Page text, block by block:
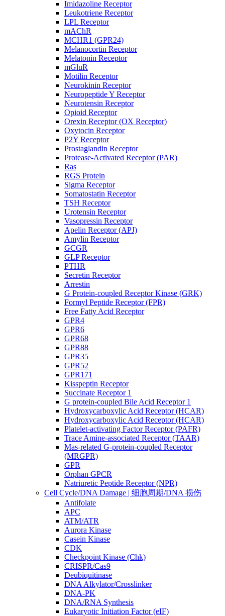
Imidazoline Receptor
Leukotriene Receptor
LPL Receptor
mAChR
MCHR1 (GPR24)
Melanocortin Receptor
Melatonin Receptor
mGluR
Motilin Receptor
Neurokinin Receptor
Neuropeptide Y Receptor
Neurotensin Receptor
Opioid Receptor
Orexin Receptor (OX Receptor)
Oxytocin Receptor
P2Y Receptor
Prostaglandin Receptor
Protease-Activated Receptor (PAR)
Ras
RGS Protein
Sigma Receptor
Somatostatin Receptor
TSH Receptor
Urotensin Receptor
Vasopressin Receptor
Apelin Receptor (APJ)
Amylin Receptor
GCGR
GLP Receptor
PTHR
Secretin Receptor
Arrestin
G Protein-coupled Receptor Kinase (GRK)
Formyl Peptide Receptor (FPR)
Free Fatty Acid Receptor
GPR4
GPR6
GPR68
GPR88
GPR35
GPR52
GPR171
Kisspeptin Receptor
Succinate Receptor 1
G protein-coupled Bile Acid Receptor 1
Hydroxycarboxylic Acid Receptor (HCAR)
Hydroxycarboxylic Acid Receptor (HCAR)
Platelet-activating Factor Receptor (PAFR)
Trace Amine-associated Receptor (TAAR)
Mas-related G-protein-coupled Receptor
(MRGPR)
GPR
Orphan GPCR
Natriuretic Peptide Receptor (NPR)
Cell Cycle/DNA Damage | 细胞周期/DNA 损伤
Antifolate
APC
ATM/ATR
Aurora Kinase
Casein Kinase
CDK
Checkpoint Kinase (Chk)
CRISPR/Cas9
Deubiquitinase
DNA Alkylator/Crosslinker
DNA-PK
DNA/RNA Synthesis
Eukaryotic Initiation Factor (eIF)